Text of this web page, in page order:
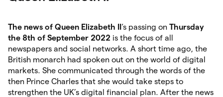
The news of Queen Elizabeth II ‘s passing on Thursday
the 8th of September 2022 is the focus of all
newspapers and social networks. A short time ago, the
British monarch had spoken out on the world of digital
markets. She communicated through the words of the
then Prince Charles that she would take steps to
strengthen the UK’s digital financial plan. After the news